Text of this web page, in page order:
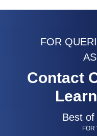
FOR
Contact
Best